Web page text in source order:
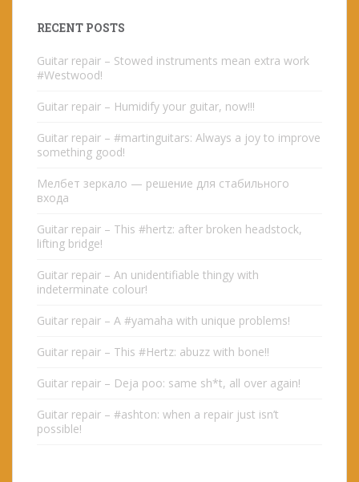
RECENT POSTS
Guitar repair – Stowed instruments mean extra work
#Westwood!
Guitar repair – Humidify your guitar, now!!!
Guitar repair – #martinguitars: Always a joy to improve
something good!
Мелбет зеркало — решение для стабильного
входа
Guitar repair – This #hertz: after broken headstock,
lifting bridge!
Guitar repair – An unidentifiable thingy with
indeterminate colour!
Guitar repair – A #yamaha with unique problems!
Guitar repair – This #Hertz: abuzz with bone!!
Guitar repair – Deja poo: same sh*t, all over again!
Guitar repair – #ashton: when a repair just isn’t
possible!